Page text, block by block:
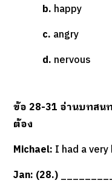
b. happy
c. angry
d. nervous
ข้อ 28-31 อ่านบทสน
ต้อง
Michael: I had a very
Jan: (28.)